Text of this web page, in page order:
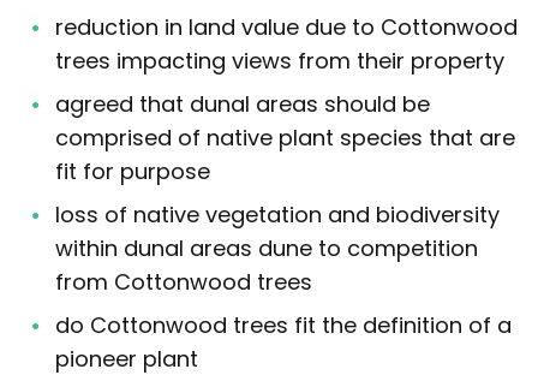
reduction in land value due to Cottonwood
trees impacting views from their property
agreed that dunal areas should be
comprised of native plant species that are
fit for purpose
loss of native vegetation and biodiversity
within dunal areas dune to competition
from Cottonwood trees
do Cottonwood trees fit the definition of a
pioneer plant